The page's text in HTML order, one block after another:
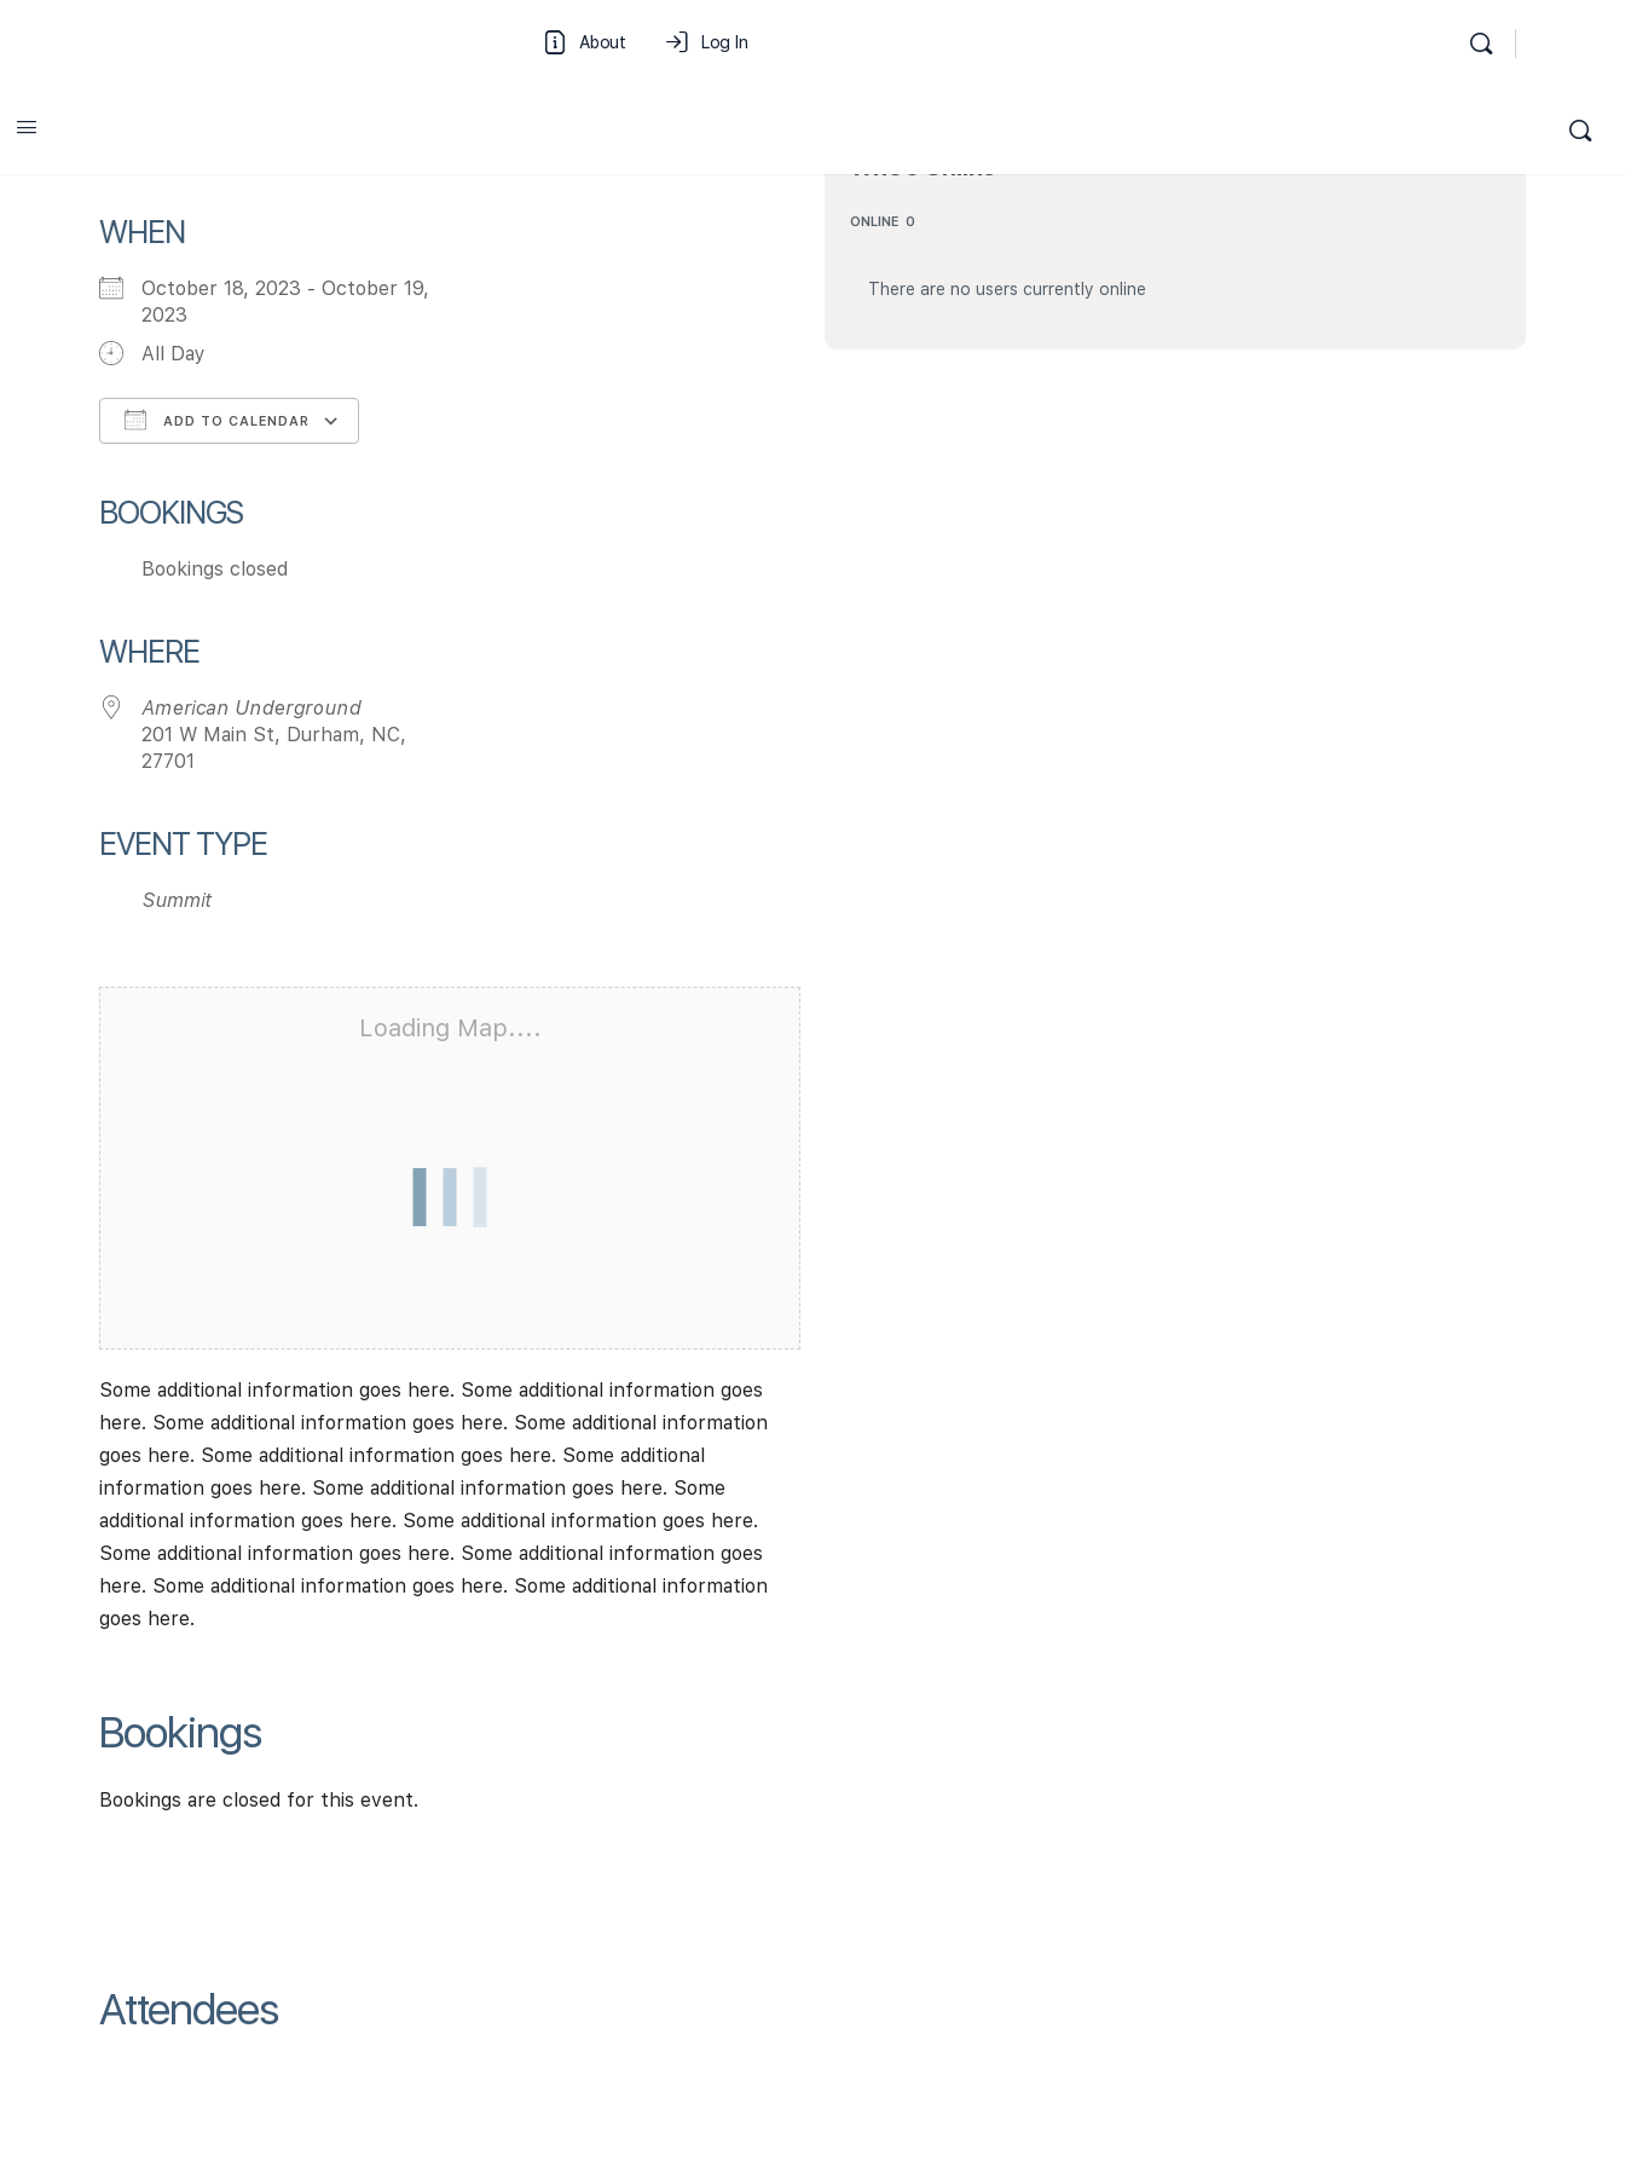
About Log In
WHEN
October 18, 2023 - October 19,
2023
All Day
ADD TO CALENDAR
BOOKINGS
Bookings closed
WHERE
American Underground
201 W Main St, Durham, NC,
27701
EVENT TYPE
Summit
Loading Map....
Some additional information goes here. Some additional information goes
here. Some additional information goes here. Some additional information
goes here. Some additional information goes here. Some additional
information goes here. Some additional information goes here. Some
additional information goes here. Some additional information goes here.
Some additional information goes here. Some additional information goes
here. Some additional information goes here. Some additional information
goes here.
Bookings
Bookings are closed for this event.
Attendees
Who’s Online
ONLINE 0
There are no users currently online